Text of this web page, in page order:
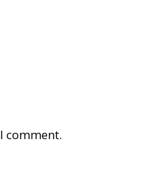
comment.